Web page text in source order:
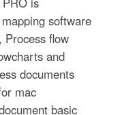
software
Process flow
and
documents
mac
basic